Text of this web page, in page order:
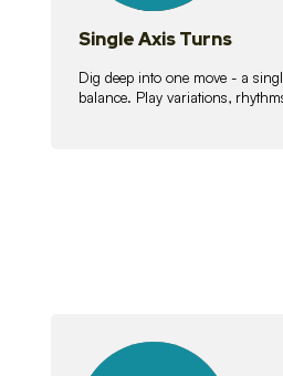
Single Axis Turns
Dig deep into one move - a
balance. Play variations,